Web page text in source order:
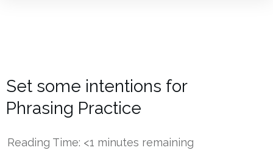
Set some intentions for
Phrasing Practice
Reading Time: <1 minutes remaining